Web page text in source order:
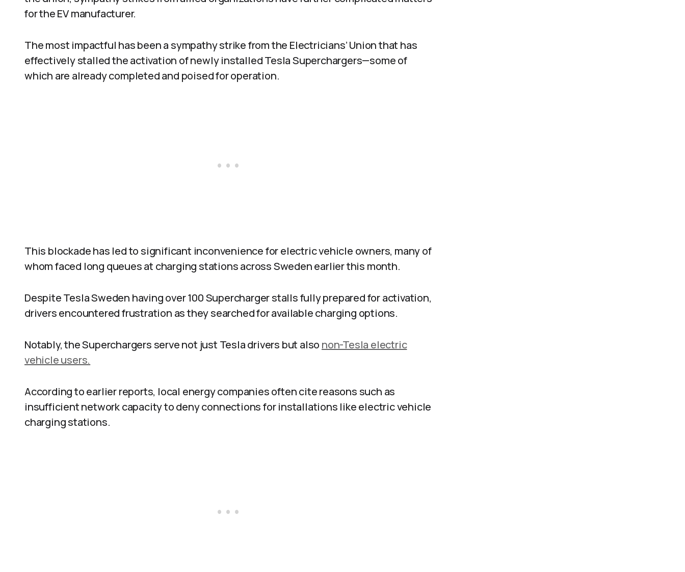
for the EV manufacturer.
The most impactful has been a sympathy strike from the Electricians’ Union that has
effectively stalled the activation of newly installed Tesla Superchargers—some of
which are already completed and poised for operation.
This blockade has led to significant inconvenience for electric vehicle owners, many of
whom faced long queues at charging stations across Sweden earlier this month.
Despite Tesla Sweden having over 100 Supercharger stalls fully prepared for activation,
drivers encountered frustration as they searched for available charging options.
Notably, the Superchargers serve not just Tesla drivers but also non-Tesla electric
vehicle users.
According to earlier reports, local energy companies often cite reasons such as
insufficient network capacity to deny connections for installations like electric vehicle
charging stations.